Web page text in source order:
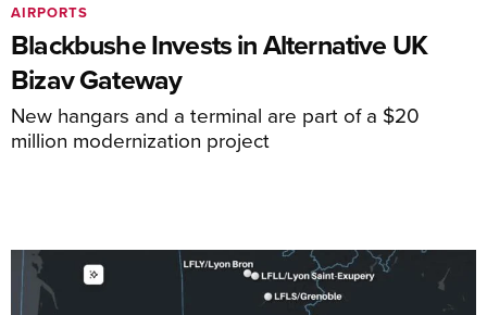
Blackbushe Invests in Alternative UK
Bizav Gateway
New hangars and a terminal are part of a $20
million modernization project
AIRPORTS